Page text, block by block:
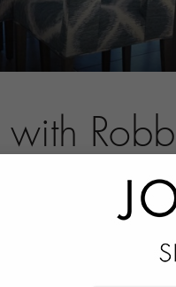
share your contact